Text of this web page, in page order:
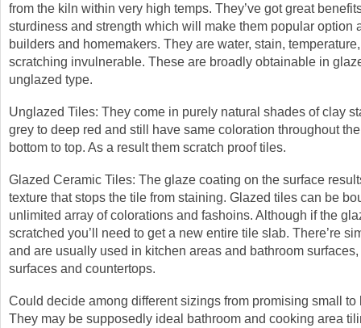
from the kiln within very high temps. They’ve got great
sturdiness and strength which will make them popular option
builders and homemakers. They are water, stain,
scratching invulnerable. These are broadly obtainable in
unglazed type.
Unglazed Tiles: They come in purely natural shades of clay
grey to deep red and still have same coloration throughout
bottom to top. As a result them scratch proof tiles.
Glazed Ceramic Tiles: The glaze coating on the surface
texture that stops the tile from staining. Glazed tiles can be
unlimited array of colorations and fashoins. Although if the
scratched you’ll need to get a new entire tile slab. There’re
and are usually used in kitchen areas and bathroom
surfaces and countertops.
Could decide among different sizings from promising small to
They may be supposedly ideal bathroom and cooking area